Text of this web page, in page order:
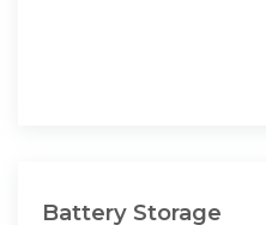
Battery Storage